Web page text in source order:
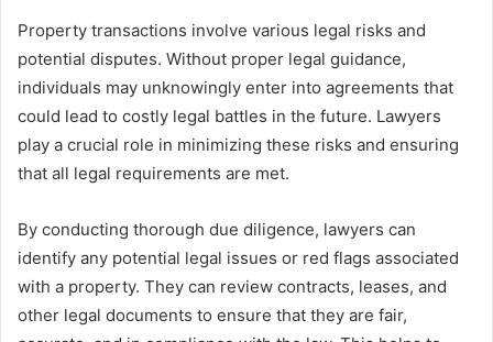
Property transactions involve various legal risks and
potential disputes. Without proper legal guidance,
individuals may unknowingly enter into agreements that
could lead to costly legal battles in the future. Lawyers
play a crucial role in minimizing these risks and ensuring
that all legal requirements are met.
By conducting thorough due diligence, lawyers can
identify any potential legal issues or red flags associated
with a property. They can review contracts, leases, and
other legal documents to ensure that they are fair,